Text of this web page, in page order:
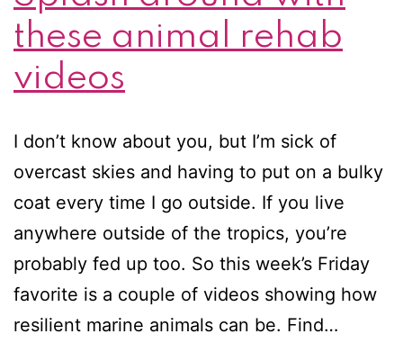
these animal rehab
videos
I don’t know about you, but I’m sick of
overcast skies and having to put on a bulky
coat every time I go outside. If you live
anywhere outside of the tropics, you’re
probably fed up too. So this week’s Friday
favorite is a couple of videos showing how
resilient marine animals can be. Find…